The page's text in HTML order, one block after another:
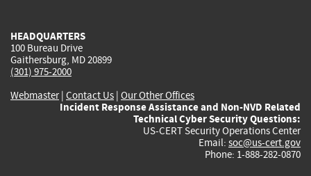
HEADQUARTERS
100 Bureau Drive
Gaithersburg, MD 20899
(301) 975-2000
Webmaster| Contact Us | Our Other Offices
Incident Response Assistance and Non-NVD Related
Technical Cyber Security Questions:
US-CERT Security Operations Center
Email: soc@us-cert.gov
Phone: 1-888-282-0870